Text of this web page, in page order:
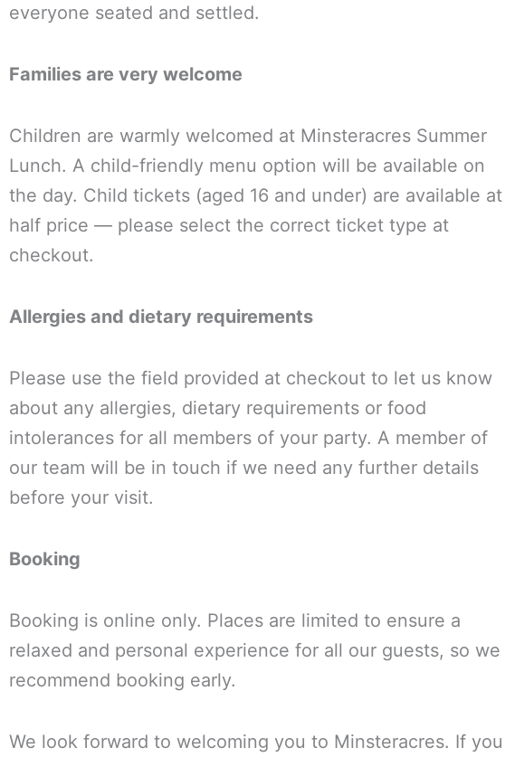
everyone seated and settled.
Families are very welcome
Children are warmly welcomed at Minsteracres Summer
Lunch. A child-friendly menu option will be available on
the day. Child tickets (aged 16 and under) are available at
half price — please select the correct ticket type at
checkout.
Allergies and dietary requirements
Please use the field provided at checkout to let us know
about any allergies, dietary requirements or food
intolerances for all members of your party. A member of
our team will be in touch if we need any further details
before your visit.
Booking
Booking is online only. Places are limited to ensure a
relaxed and personal experience for all our guests, so we
recommend booking early.
We look forward to welcoming you to Minsteracres. If you